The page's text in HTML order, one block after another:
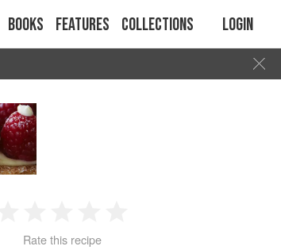
Books Features Collections Login
2 3 4
Rate this recipe